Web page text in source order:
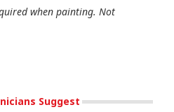
when painting. Not
Suggest